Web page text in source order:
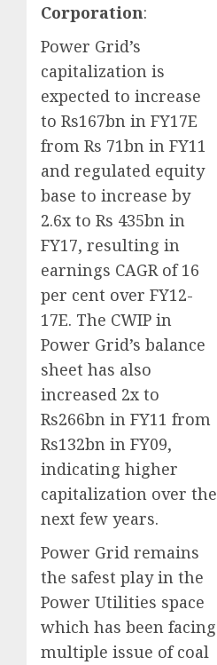
Corporation:
Power Grid’s
capitalization is
expected to increase
to Rs167bn in FY17E
from Rs 71bn in FY11
and regulated equity
base to increase by
2.6x to Rs 435bn in
FY17, resulting in
earnings CAGR of 16
per cent over FY12-
17E. The CWIP in
Power Grid’s balance
sheet has also
increased 2x to
Rs266bn in FY11 from
Rs132bn in FY09,
indicating higher
capitalization over the
next few years.
Power Grid remains
the safest play in the
Power Utilities space
which has been facing
multiple issue of coal